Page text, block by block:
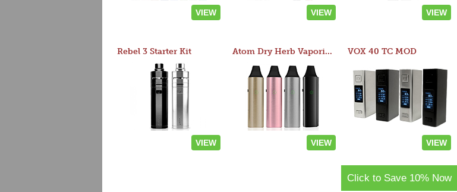
VIEW VIEW VIEW
Rebel 3 Starter Kit
VIEW
Atom Dry Herb Vaporizer
VIEW
VOX 40 TC MOD
VIEW
Click to Save 10% Now